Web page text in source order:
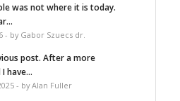
was not where it is today.
- by Gabor Szuecs dr.
post. After a more
have...
- by Alan Fuller